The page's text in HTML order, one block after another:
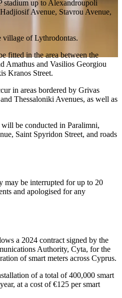
stadium up to Alexandroupoli
Avenue, Stavrou Avenue,
of Lythrodontas.
fitted in the area between the
Amathus and Vasilios Georgiou
Kranos Street.
in areas bordered by Grivas
Thessaloniki Avenues, as well as
be conducted in Paralimni,
Saint Spyridon Street, and roads
may be interrupted for up to 20
and apologised for any
a 2024 contract signed by the
Authority, Cyta, for the
of smart meters across Cyprus.
of a total of 400,000 smart
at a cost of €125 per smart